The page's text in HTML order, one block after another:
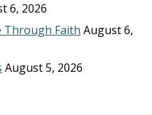
6, 2026
Through Faith August 6,
August 5, 2026